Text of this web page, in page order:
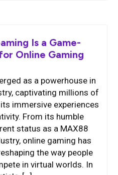
Is a Game-
Online Gaming
as a powerhouse in
captivating millions of
immersive experiences
From its humble
status as a MAX88
online gaming has
the way people
in virtual worlds. In